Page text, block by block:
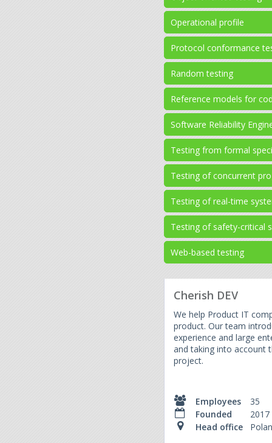
Operational profile
Protocol conformance
Random testing
Reference models for
Software Reliability
Testing from formal
Testing of concurrent
Testing of real-time
Testing of safety-critical
Web-based testing
Cherish DEV
We help Product IT
product. Our team
experience and large
and taking into account
project.
Employees
35
Founded
2017
Head office